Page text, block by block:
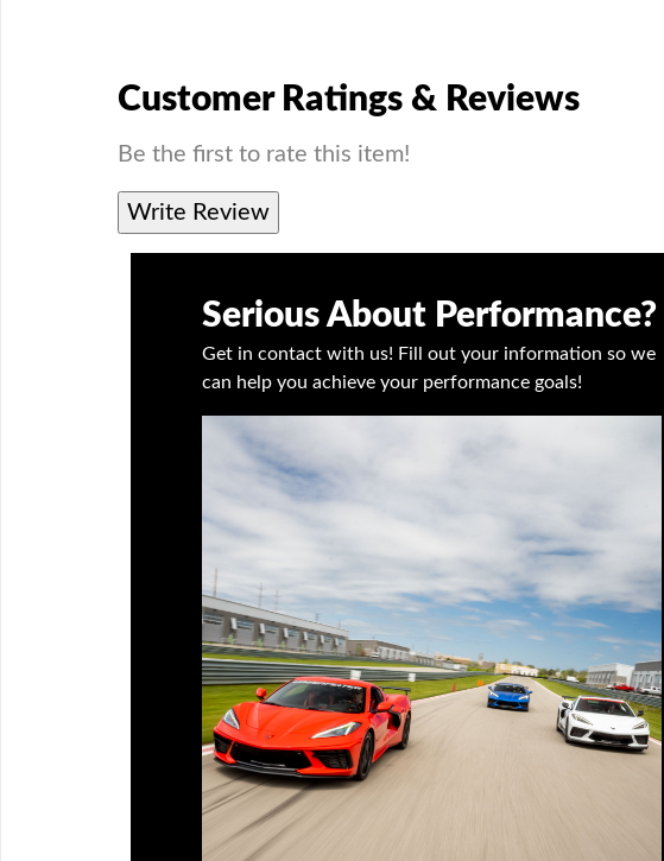
Customer Ratings & Reviews
Be the first to rate this item!
Write Review
Serious About Performance?
Get in contact with us! Fill out your information so we
can help you achieve your performance goals!